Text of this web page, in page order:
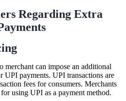
Regarding Extra
merchant can impose an additional
UPI payments. UPI transactions are
fees for consumers. Merchants
using UPI as a payment method.